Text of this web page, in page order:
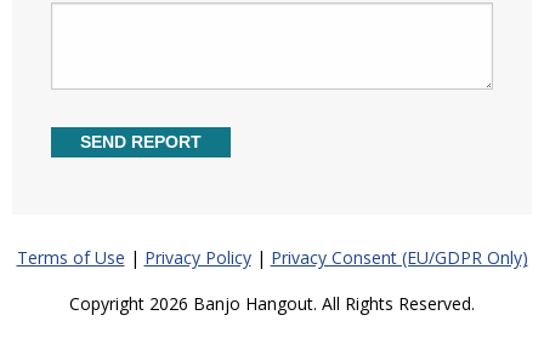
Terms of Use | Privacy Policy| Privacy Consent (EU/GDPR Only)
Copyright 2026 Banjo Hangout. All Rights Reserved.